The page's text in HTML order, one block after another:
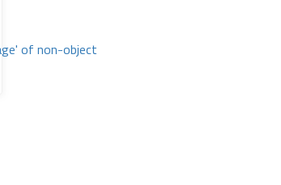
of non-object